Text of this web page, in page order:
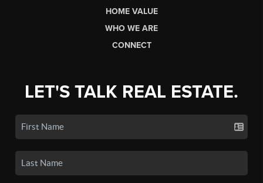
HOME VALUE
WHO WE ARE
CONNECT
LET'S TALK REAL ESTATE.